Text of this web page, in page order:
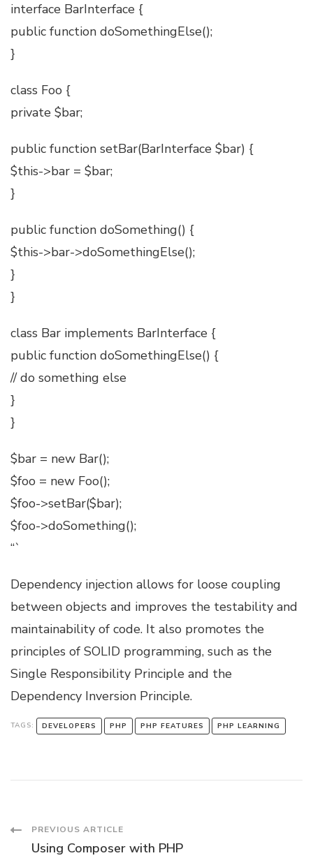
interface BarInterface {
public function doSomethingElse();
}
class Foo {
private $bar;
public function setBar(BarInterface $bar) {
$this->bar = $bar;
}
public function doSomething() {
$this->bar->doSomethingElse();
}
}
class Bar implements BarInterface {
public function doSomethingElse() {
// do something else
}
}
$bar = new Bar();
$foo = new Foo();
$foo->setBar($bar);
$foo->doSomething();
“`
Dependency injection allows for loose coupling
between objects and improves the testability and
maintainability of code. It also promotes the
principles of SOLID programming, such as the
Single Responsibility Principle and the
Dependency Inversion Principle.
TAGS: DEVELOPERS PHP PHP FEATURES PHP LEARNING
Post
PREVIOUS ARTICLE
Using Composer with PHP